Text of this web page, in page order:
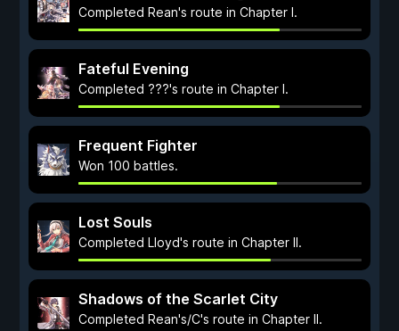
Completed Rean's route in Chapter I.
Fateful Evening
Completed ???'s route in Chapter I.
Frequent Fighter
Won 100 battles.
Lost Souls
Completed Lloyd's route in Chapter II.
Shadows of the Scarlet City
Completed Rean's/C's route in Chapter II.